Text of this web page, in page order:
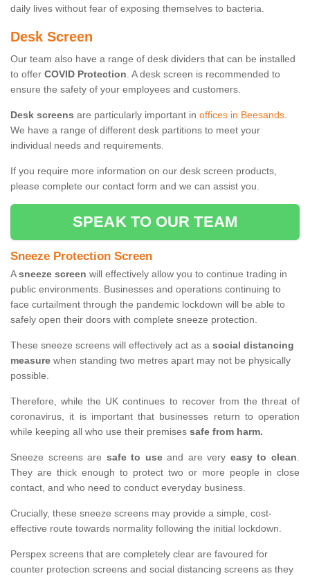
daily lives without fear of exposing themselves to bacteria.
Desk Screen
Our team also have a range of desk dividers that can be installed
to offer COVID Protection. A desk screen is recommended to
ensure the safety of your employees and customers.
Desk screens are particularly important in offices in Beesands.
We have a range of different desk partitions to meet your
individual needs and requirements.
If you require more information on our desk screen products,
please complete our contact form and we can assist you.
SPEAK TO OUR TEAM
Sneeze Protection Screen
Asneeze screen will effectively allow you to continue trading in
public environments. Businesses and operations continuing to
face curtailment through the pandemic lockdown will be able to
safely open their doors with complete sneeze protection.
These sneeze screens will effectively act as a social distancing
measure when standing two metres apart may not be physically
possible.
Therefore, while the UK continues to recover from the threat of
coronavirus, it is important that businesses return to operation
while keeping all who use their premises safe from harm.
Sneeze screens are safe to useand are very easy to clean.
They are thick enough to protect two or more people in close
contact, and who need to conduct everyday business.
Crucially, these sneeze screens may provide a simple, cost-
effective route towards normality following the initial lockdown.
Perspex screens that are completely clear are favoured for
counter protection screens and social distancing screens as they